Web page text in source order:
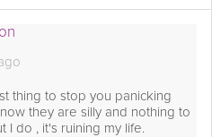
thing to stop you panicking
they are silly and nothing to
I do , it's ruining my life.